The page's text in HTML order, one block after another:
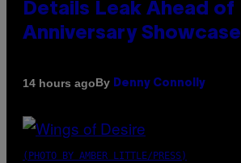
Details Leak Ahead of
Anniversary Showcase
14 hours agoBy Denny Connolly
(PHOTO BY AMBER LITTLE/PRESS)